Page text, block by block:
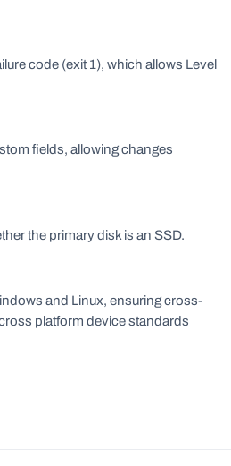
code (exit 1), which allows Level
fields, allowing changes
the primary disk is an SSD.
and Linux, ensuring cross-
platform device standards